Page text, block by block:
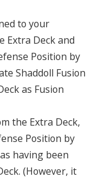
to your
Extra Deck and
Position by
Shaddoll Fusion
as Fusion
the Extra Deck,
Position by
having been
(However, it